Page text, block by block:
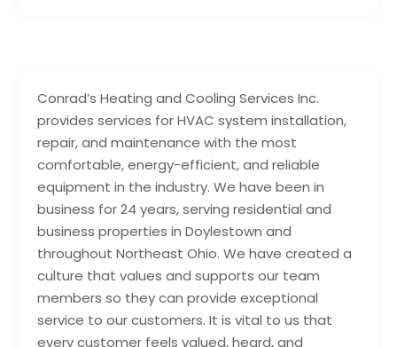
Conrad’s Heating and Cooling Services Inc.
provides services for HVAC system installation,
repair, and maintenance with the most
comfortable, energy-efficient, and reliable
equipment in the industry. We have been in
business for 24 years, serving residential and
business properties in Doylestown and
throughout Northeast Ohio. We have created a
culture that values and supports our team
members so they can provide exceptional
service to our customers. It is vital to us that
every customer feels valued, heard, and